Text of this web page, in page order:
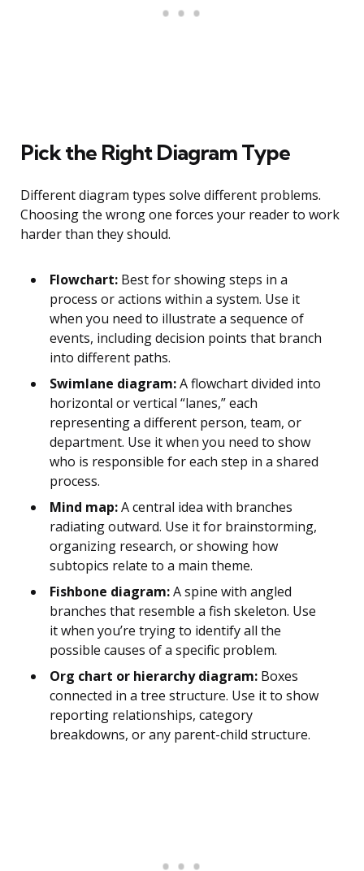
Pick the Right Diagram Type
Different diagram types solve different problems.
Choosing the wrong one forces your reader to work
harder than they should.
Flowchart: Best for showing steps in a
process or actions within a system. Use it
when you need to illustrate a sequence of
events, including decision points that branch
into different paths.
Swimlane diagram:A flowchart divided into
horizontal or vertical “lanes,” each
representing a different person, team, or
department. Use it when you need to show
who is responsible for each step in a shared
process.
Mind map:A central idea with branches
radiating outward. Use it for brainstorming,
organizing research, or showing how
subtopics relate to a main theme.
Fishbone diagram:A spine with angled
branches that resemble a fish skeleton. Use
it when you’re trying to identify all the
possible causes of a specific problem.
Org chart or hierarchy diagram: Boxes
connected in a tree structure. Use it to show
reporting relationships, category
breakdowns, or any parent-child structure.